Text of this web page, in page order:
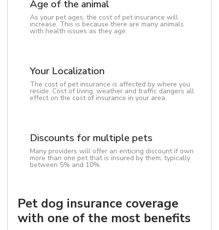
Age of the animal
As your pet ages, the cost of pet insurance will
increase. This is because there are many animals
with health issues as they age.
Your Localization
The cost of pet insurance is affected by where you
reside. Cost of living, weather and traffic dangers all
effect on the cost of insurance in your area.
Discounts for multiple pets
Many providers will offer an enticing discount if own
more than one pet that is insured by them, typically
between 5% and 10%.
Pet dog insurance coverage
with one of the most benefits